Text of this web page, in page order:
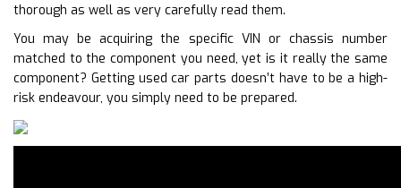
thorough as well as very carefully read them.
You may be acquiring the specific VIN or chassis number
matched to the component you need, yet is it really the same
component? Getting used car parts doesn’t have to be a high-
risk endeavour, you simply need to be prepared.